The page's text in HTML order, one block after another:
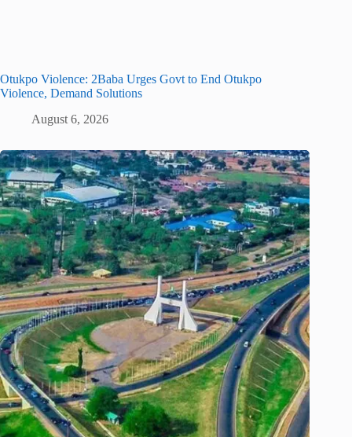
Otukpo Violence: 2Baba Urges Govt to End Otukpo
Violence, Demand Solutions
August 6, 2026